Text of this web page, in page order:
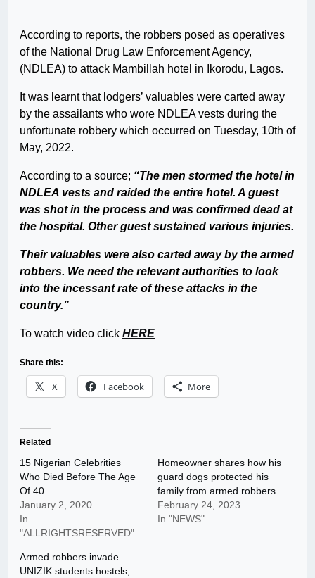
According to reports, the robbers posed as operatives
of the National Drug Law Enforcement Agency,
(NDLEA) to attack Mambillah hotel in Ikorodu, Lagos.
It was learnt that lodgers’ valuables were carted away
by the assailants who wore NDLEA vests during the
unfortunate robbery which occurred on Tuesday, 10th of
May, 2022.
According to a source; “The men stormed the hotel in
NDLEA vests and raided the entire hotel. A guest
was shot in the process and was confirmed dead at
the hospital. Other guest sustained various injuries.
Their valuables were also carted away by the armed
robbers. We need the relevant authorities to look
into the incessant rate of these attacks in the
country.”
To watch video click HERE
Share this:
X Facebook More
Related
15 Nigerian Celebrities
Who Died Before The Age
Of 40
January 2, 2020
In
"ALLRIGHTSRESERVED"
Homeowner shares how his
guard dogs protected his
family from armed robbers
February 24, 2023
In "NEWS"
Armed robbers invade
UNIZIK students hostels,